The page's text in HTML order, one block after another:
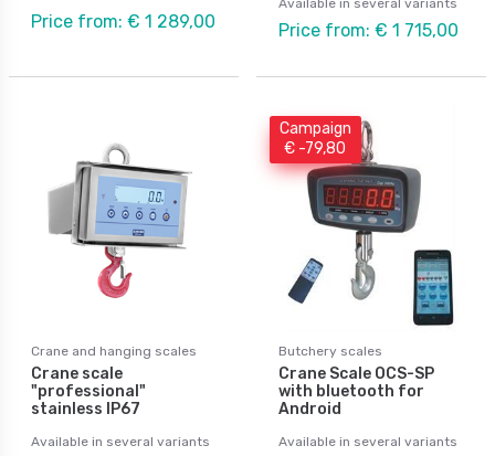
Price from: € 1 289,00 Price from: € 1 715,00
Crane and hanging scales
Crane scale
"professional"
stainless IP67
Available in several variants
Campaign
€ -79,80
Butchery scales
Crane Scale OCS-SP
with bluetooth for
Android
Available in several variants